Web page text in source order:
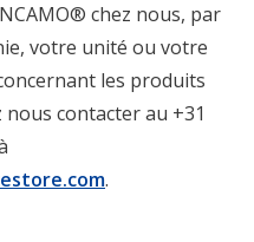
chez nous, par
votre unité ou votre
les produits
contacter au +31
.